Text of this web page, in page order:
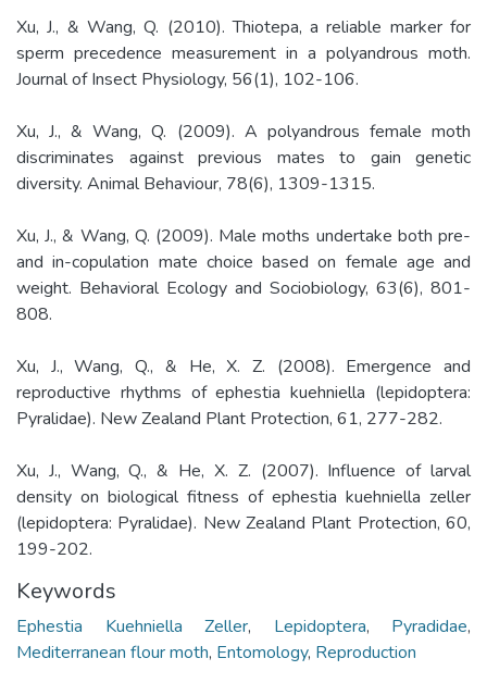
Xu, J., & Wang, Q. (2010). Thiotepa, a reliable marker for
sperm precedence measurement in a polyandrous moth.
Journal of Insect Physiology, 56(1), 102-106.
Xu, J., & Wang, Q. (2009). A polyandrous female moth
discriminates against previous mates to gain genetic
diversity. Animal Behaviour, 78(6), 1309-1315.
Xu, J., & Wang, Q. (2009). Male moths undertake both pre-
and in-copulation mate choice based on female age and
weight. Behavioral Ecology and Sociobiology, 63(6), 801-
808.
Xu, J., Wang, Q., & He, X. Z. (2008). Emergence and
reproductive rhythms of ephestia kuehniella (lepidoptera:
Pyralidae). New Zealand Plant Protection, 61, 277-282.
Xu, J., Wang, Q., & He, X. Z. (2007). Influence of larval
density on biological fitness of ephestia kuehniella zeller
(lepidoptera: Pyralidae). New Zealand Plant Protection, 60,
199-202.
Keywords
Ephestia Kuehniella Zeller, Lepidoptera, Pyradidae,
Mediterranean flour moth, Entomology, Reproduction